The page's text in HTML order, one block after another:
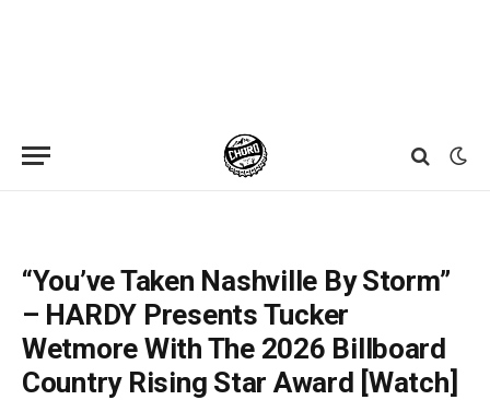
“You’ve Taken Nashville By Storm”
– HARDY Presents Tucker
Wetmore With The 2026 Billboard
Country Rising Star Award [Watch]